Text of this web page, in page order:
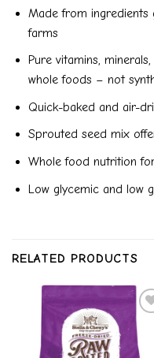
Made from ingredients
farms
Pure vitamins,
whole foods – not
Quick-baked and air-
Sprouted seed mix
Whole food nutrition
Low glycemic and low
RELATED PRODUCTS
Add to